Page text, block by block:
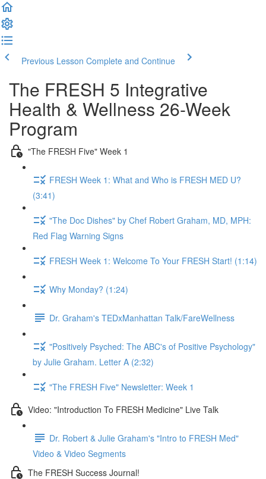
Previous Lesson Complete and Continue
The FRESH 5 Integrative
Health & Wellness 26-Week
Program
"The FRESH Five" Week 1
FRESH Week 1: What and Who is FRESH MED U?
(3:41)
"The Doc Dishes" by Chef Robert Graham, MD, MPH:
Red Flag Warning Signs
FRESH Week 1: Welcome To Your FRESH Start! (1:14)
Why Monday? (1:24)
Dr. Graham's TEDxManhattan Talk/FareWellness
"Positively Psyched: The ABC's of Positive Psychology"
by Julie Graham. Letter A (2:32)
"The FRESH Five" Newsletter: Week 1
Video: "Introduction To FRESH Medicine" Live Talk
Dr. Robert & Julie Graham's "Intro to FRESH Med"
Video & Video Segments
The FRESH Success Journal!